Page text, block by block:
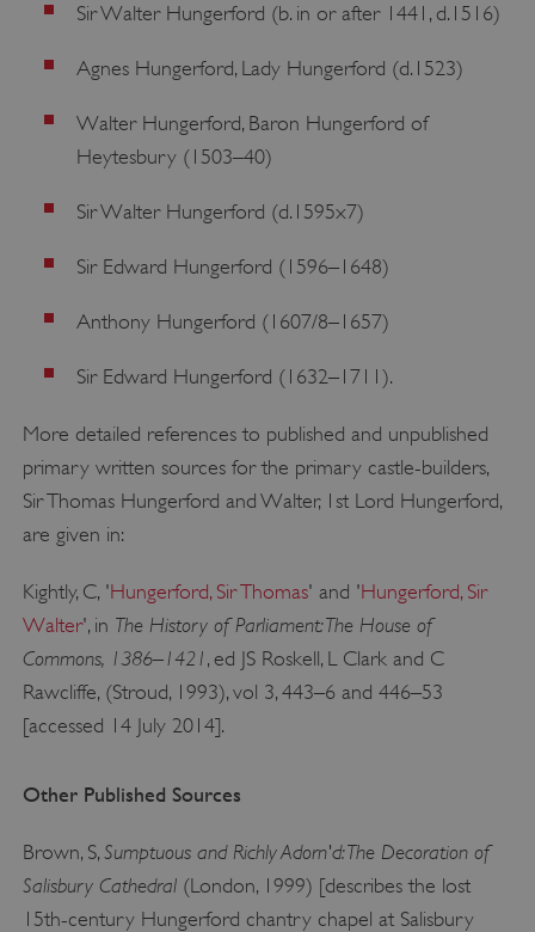
Sir Walter Hungerford (b. in or after 1441, d.1516)
Agnes Hungerford, Lady Hungerford (d.1523)
Walter Hungerford, Baron Hungerford of
Heytesbury (1503–40)
Sir Walter Hungerford (d.1595x7)
Sir Edward Hungerford (1596–1648)
Anthony Hungerford (1607/8–1657)
Sir Edward Hungerford (1632–1711).
More detailed references to published and unpublished
primary written sources for the primary castle-builders,
Sir Thomas Hungerford and Walter, 1st Lord Hungerford,
are given in:
Kightly, C, 'Hungerford, Sir Thomas' and 'Hungerford, Sir
Walter', in The History of Parliament: The House of
Commons, 1386–1421 , ed JS Roskell, L Clark and C
Rawcliffe, (Stroud, 1993), vol 3, 443–6 and 446–53
[accessed 14 July 2014].
Other Published Sources
Brown, S, Sumptuous and Richly Adorn'd: The Decoration of
Salisbury Cathedral(London, 1999) [describes the lost
15th-century Hungerford chantry chapel at Salisbury
VISITOR_PRIVACY_METADATA
AWSALBTGCORS
Amazon Web Services, Inc.
englishheritage.typeform.com